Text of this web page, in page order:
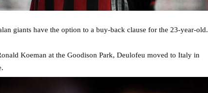
giants have the option to a buy-back clause for the 23-year-old.
Koeman at the Goodison Park, Deulofeu moved to Italy in